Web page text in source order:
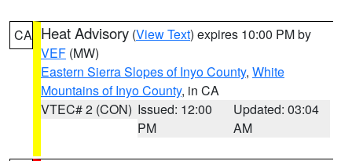
CA Heat Advisory (View Text) expires 10:00 PM by
VEF (MW)
Eastern Sierra Slopes of Inyo County, White
Mountains of Inyo County, in CA
VTEC# 2 (CON) Issued: 12:00
PM
Updated: 03:04
AM